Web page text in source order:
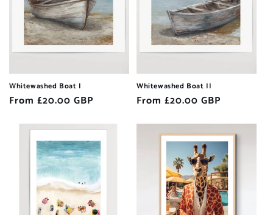
Whitewashed Boat I
Regular
From £20.00 GBP
Whitewashed Boat II
Regular
From £20.00 GBP